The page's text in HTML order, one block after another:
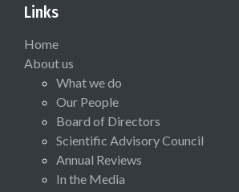
Links
Home
About us
What we do
Our People
Board of Directors
Scientific Advisory Council
Annual Reviews
In the Media